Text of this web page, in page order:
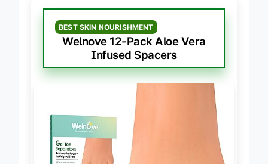
BEST SKIN NOURISHMENT
Welnove 12-Pack Aloe Vera
Infused Spacers